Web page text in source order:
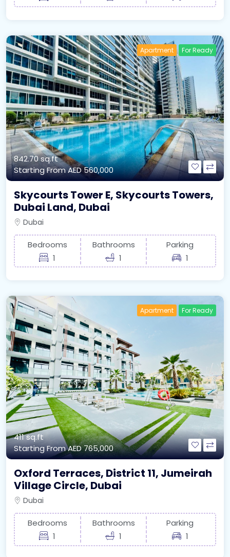
Apartment For Ready
842.70 sq.ft
Starting FromAED 560,000
Skycourts Tower E, Skycourts Towers,
Dubai Land, Dubai
Dubai
Bedrooms
1
Bathrooms
1
Parking
1
Apartment For Ready
411 sq.ft
Starting FromAED 765,000
Oxford Terraces, District 11, Jumeirah
Village Circle, Dubai
Dubai
Bedrooms
1
Bathrooms
1
Parking
1